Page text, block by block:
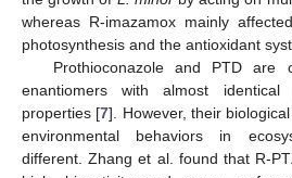
whereas R-imazamox mainly
photosynthesis and the antioxidant
Prothioconazole and PTD
enantiomers with almost identical
properties [7]. However, their
environmental behaviors in
different. Zhang et al. found that R-